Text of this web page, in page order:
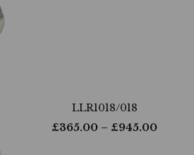
LLR1018/018
£365.00 – £945.00